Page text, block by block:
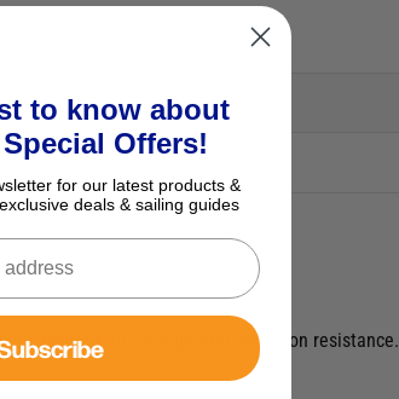
coating for even greater corrosion resistance.
to know about
Offers!
for our latest products &
deals & sailing guides